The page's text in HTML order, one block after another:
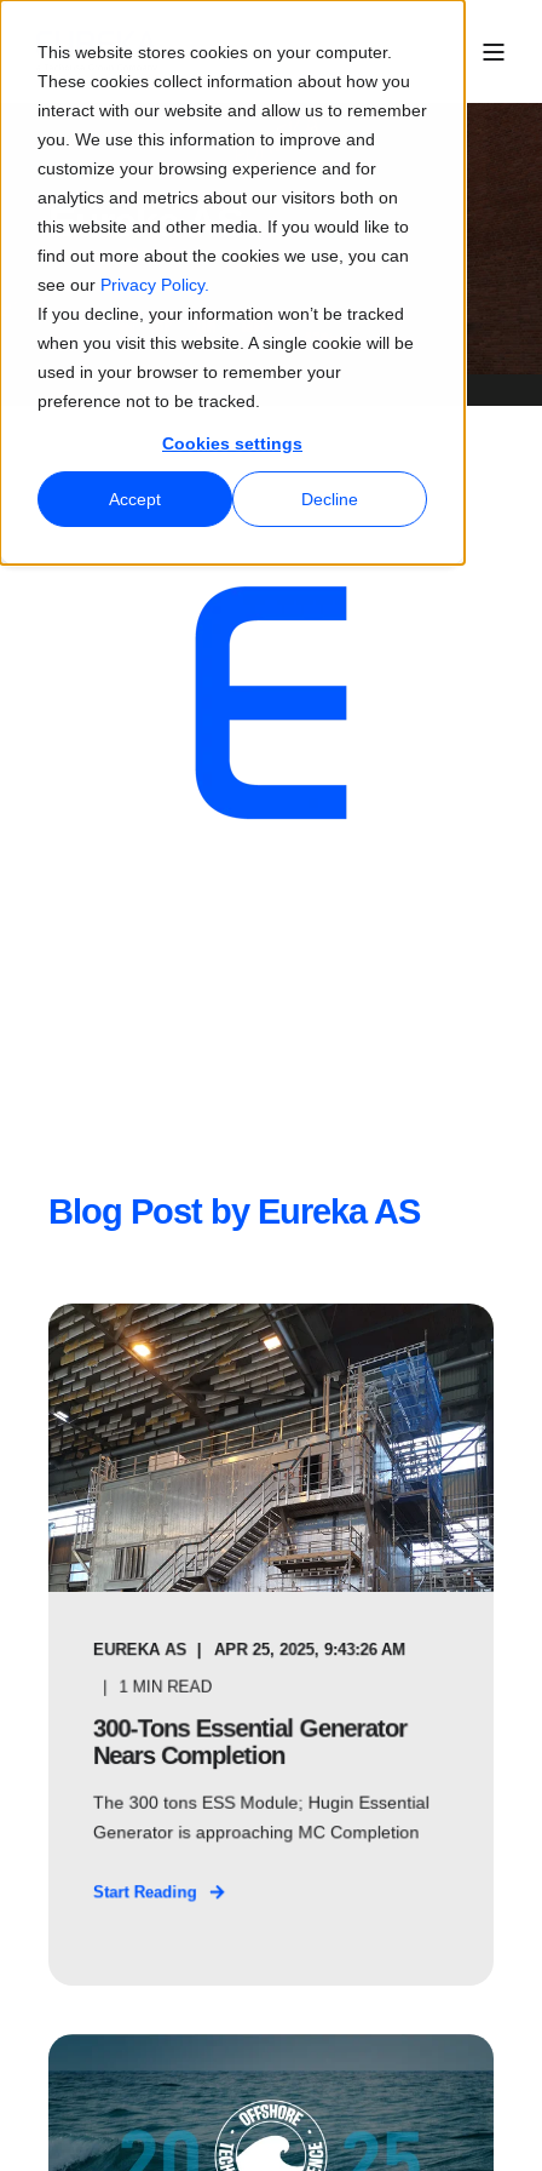
This website stores cookies on your computer.
These cookies collect information about how you
interact with our website and allow us to remember
you. We use this information to improve and
customize your browsing experience and for
analytics and metrics about our visitors both on
this website and other media. If you would like to
find out more about the cookies we use, you can
see our Privacy Policy.
If you decline, your information won’t be tracked
when you visit this website. A single cookie will be
used in your browser to remember your
preference not to be tracked.
Cookies settings
Accept Decline
Eureka AS
Blog Post byEureka AS
EUREKA AS APR 25, 2025, 9:43:26 AM
1 MIN READ
300-Tons Essential Generator
Nears Completion
The 300 tons ESS Module; Hugin Essential
Generator is approaching MC Completion
Start Reading